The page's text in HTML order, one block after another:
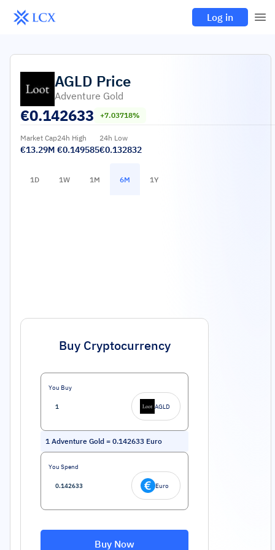
Log in
AGLD Price
Adventure Gold
€0.142633 +7.03718%
Market Cap
€13.29M
24h High
€0.149585
24h Low
€0.132832
1D 1W 1M 6M 1Y
Buy Cryptocurrency
You Buy
AGLD
1 Adventure Gold = 0.142633 Euro
You Spend
Euro
Buy Now